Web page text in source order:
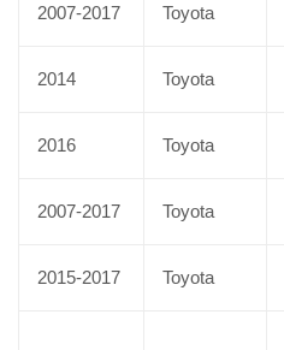
2007-2017 Toyota
2014 Toyota
2016 Toyota
2007-2017 Toyota
2015-2017 Toyota